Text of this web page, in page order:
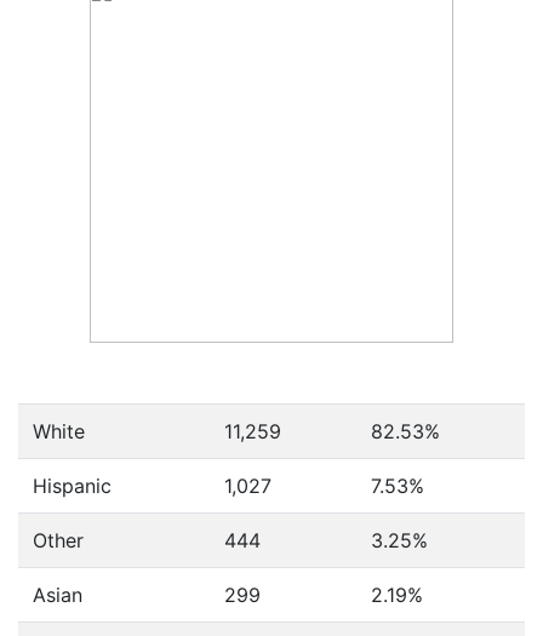
White 11,259 82.53%
Hispanic 1,027 7.53%
Other 444 3.25%
Asian 299 2.19%